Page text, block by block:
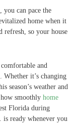
can pace the
home when it
refresh, so your house
and
Whether it’s changing
season’s weather and
smoothly home
Florida during
is ready whenever you